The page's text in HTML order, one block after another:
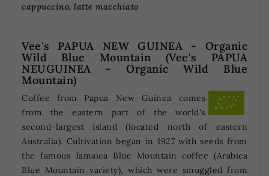
cappuccino, latte macchiato
Vee's PAPUA NEW GUINEA - Organic
Wild Blue Mountain (Vee's PAPUA
NEUGUINEA - Organic Wild Blue
Mountain)
Coffee from Papua New Guinea comes
from the eastern part of the world's
second-largest island (located north of eastern
Australia). Cultivation began in 1927 with seeds from
the famous Jamaica Blue Mountain coffee (Arabica
Blue Mountain variety), which were smuggled from